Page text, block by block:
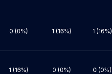
0 (0%) 1 (16%) 1 (16%)
1 (16%) 0 (0%) 0 (0%)